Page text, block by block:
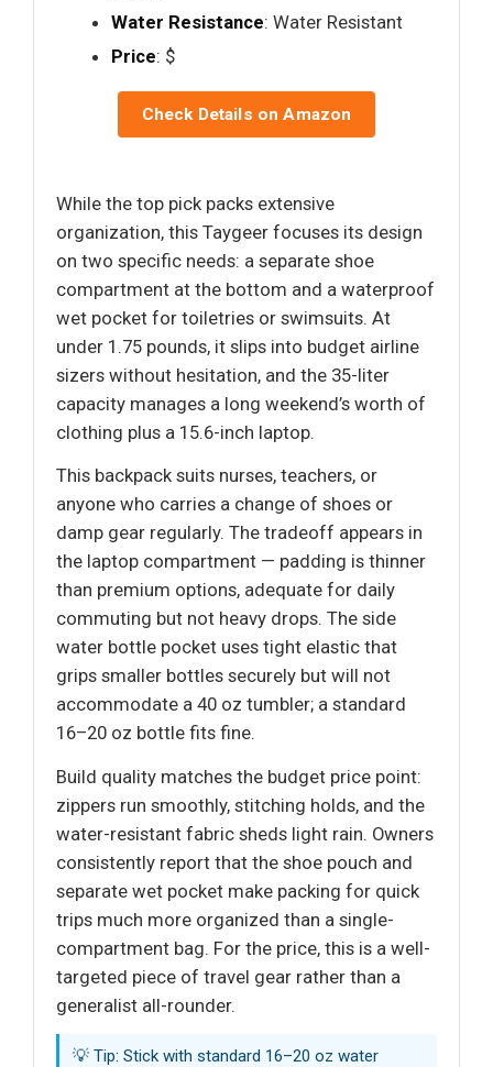
Water Resistance: Water Resistant
Price: $
Check Details on Amazon
While the top pick packs extensive
organization, this Taygeer focuses its design
on two specific needs: a separate shoe
compartment at the bottom and a waterproof
wet pocket for toiletries or swimsuits. At
under 1.75 pounds, it slips into budget airline
sizers without hesitation, and the 35-liter
capacity manages a long weekend’s worth of
clothing plus a 15.6-inch laptop.
This backpack suits nurses, teachers, or
anyone who carries a change of shoes or
damp gear regularly. The tradeoff appears in
the laptop compartment — padding is thinner
than premium options, adequate for daily
commuting but not heavy drops. The side
water bottle pocket uses tight elastic that
grips smaller bottles securely but will not
accommodate a 40 oz tumbler; a standard
16–20 oz bottle fits fine.
Build quality matches the budget price point:
zippers run smoothly, stitching holds, and the
water-resistant fabric sheds light rain. Owners
consistently report that the shoe pouch and
separate wet pocket make packing for quick
trips much more organized than a single-
compartment bag. For the price, this is a well-
targeted piece of travel gear rather than a
generalist all-rounder.
💡 Tip: Stick with standard 16–20 oz water